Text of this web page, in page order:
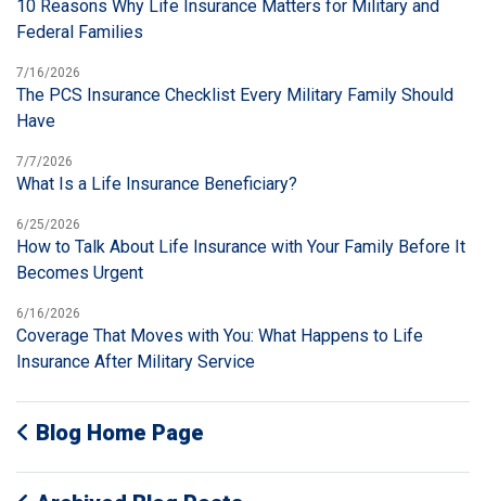
10 Reasons Why Life Insurance Matters for Military and
Federal Families
7/16/2026
The PCS Insurance Checklist Every Military Family Should
Have
7/7/2026
What Is a Life Insurance Beneficiary?
6/25/2026
How to Talk About Life Insurance with Your Family Before It
Becomes Urgent
6/16/2026
Coverage That Moves with You: What Happens to Life
Insurance After Military Service
Blog Home Page